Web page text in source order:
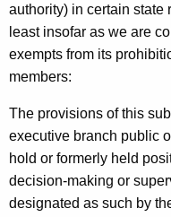
authority) in certain state
least insofar as we are
exempts from its
members:
The provisions of this
executive branch public
hold or formerly held
decision-making or
designated as such by